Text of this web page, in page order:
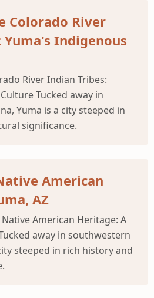
Colorado River
Indigenous
River Indian Tribes:
Tucked away in
Yuma is a city steeped in
significance.
American
AZ
American Heritage: A
away in southwestern
steeped in rich history and